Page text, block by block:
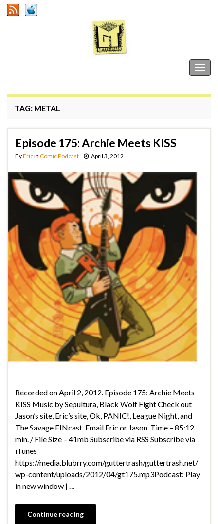
TAG: METAL
Episode 175: Archie Meets KISS
ByEricin Comic Podcast April 3, 2012
Recorded on April 2, 2012. Episode 175: Archie Meets
KISS Music by Sepultura, Black Wolf Fight Check out
Jason’s site, Eric’s site, Ok, PANIC!, League Night, and
The Savage FINcast. Email Eric or Jason. Time – 85:12
min. / File Size – 41mb Subscribe via RSS Subscribe via
iTunes
https://media.blubrry.com/guttertrash/guttertrash.net/
wp-content/uploads/2012/04/gt175.mp3Podcast: Play
in new window | …
Continue reading